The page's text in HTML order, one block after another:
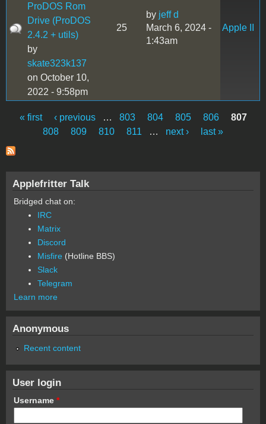
ProDOS Rom
Drive (ProDOS
2.4.2 + utils)
by
skate323k137
on October 10,
2022 - 9:58pm
25
by jeff d
March 6, 2024 -
1:43am
Apple II
Pages
« first ‹ previous … 803 804 805 806
807
808
809 810 811 … next › last »
Applefritter Talk
Bridged chat on:
IRC
Matrix
Discord
Misfire (Hotline BBS)
Slack
Telegram
Learn more
Anonymous
Recent content
User login
Username *